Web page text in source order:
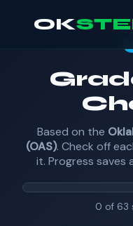
OK
Based on the
(OAS). Check off
it. Progress saves
0 of 63